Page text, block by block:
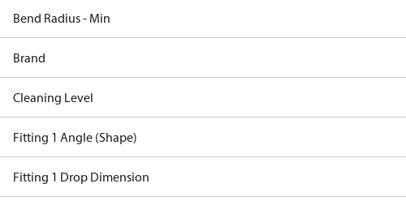
Bend Radius - Min
Brand
Cleaning Level
Fitting 1 Angle (Shape)
Fitting 1 Drop Dimension